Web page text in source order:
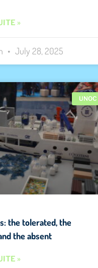
»
July 28, 2025
UNOC
the tolerated, the
the absent
»